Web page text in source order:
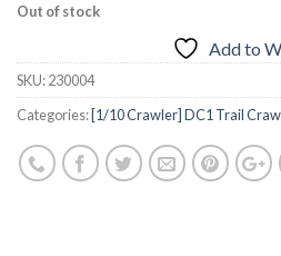
Out of stock
Add to
SKU:230004
Categories: [1/10 Crawler] DC1 Trail